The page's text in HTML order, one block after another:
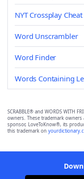
NYT Crossplay Cheat
Word Unscrambler
Word Finder
Words Containing
SCRABBLE® and WORDS WITH
owners. These trademark
sponsor, LoveToKnow®, its
this trademark on